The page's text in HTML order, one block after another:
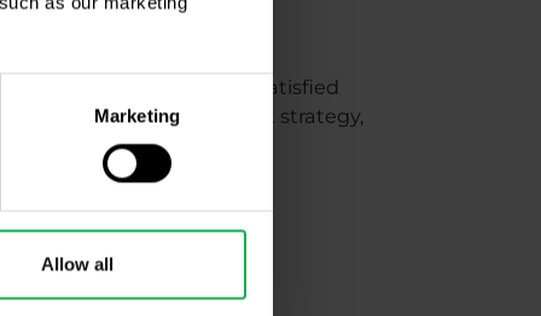
Marketing
Allow all
selected. If you are not satisfied
to invest into a different strategy,